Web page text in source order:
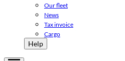
Our fleet
News
Tax invoice
Cargo
Help